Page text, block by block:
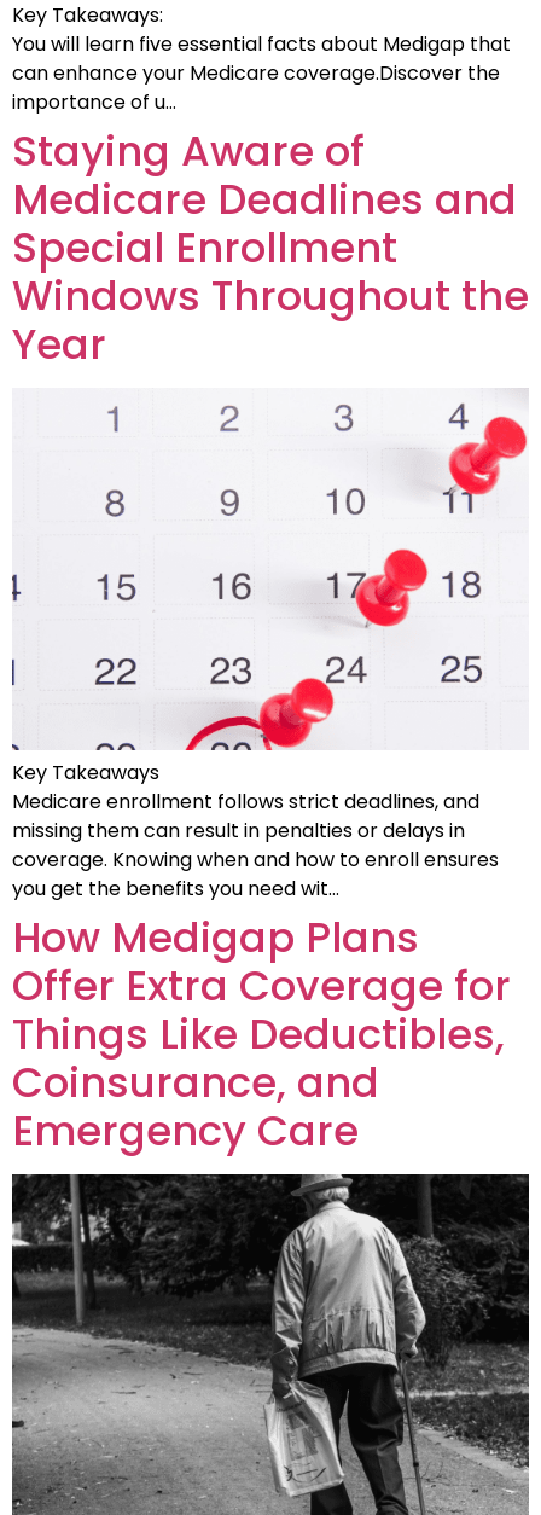
Key Takeaways:
You will learn five essential facts about Medigap that
can enhance your Medicare coverage.Discover the
importance of u…
Staying Aware of
Medicare Deadlines and
Special Enrollment
Windows Throughout the
Year
Key Takeaways
Medicare enrollment follows strict deadlines, and
missing them can result in penalties or delays in
coverage. Knowing when and how to enroll ensures
you get the benefits you need wit…
How Medigap Plans
Offer Extra Coverage for
Things Like Deductibles,
Coinsurance, and
Emergency Care